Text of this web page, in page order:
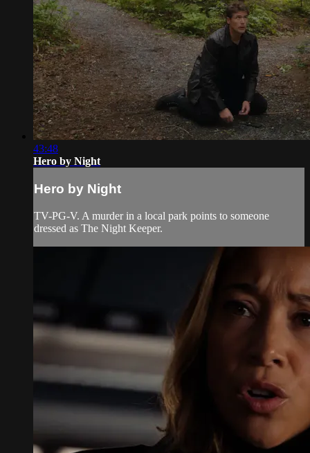
43:48
Hero by Night
Hero by Night
TV-PG-V. A murder in a local park points to someone
dressed as The Night Keeper.